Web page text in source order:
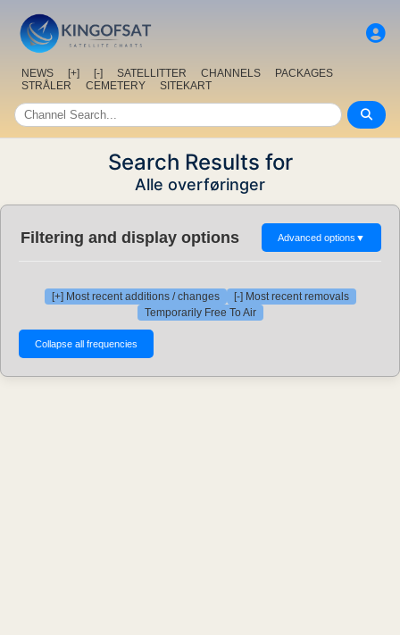
NEWS [+] [-] SATELLITTER CHANNELS
PACKAGES
STRÅLER
CEMETERY SITEKART
Search Results for
Alle overføringer
Filtering and display options Advanced options ▼
[+] Most recent additions / changes
[-] Most recent removals
Temporarily Free To Air